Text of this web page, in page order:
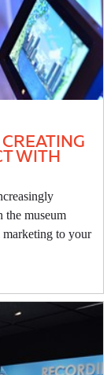
WITH
the museum
marketing to your